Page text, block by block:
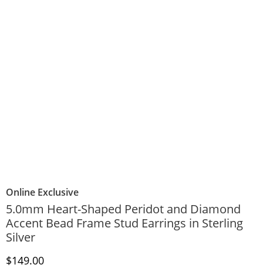
Online Exclusive
5.0mm Heart-Shaped Peridot and Diamond
Accent Bead Frame Stud Earrings in Sterling
Silver
Discounted Price
$149.00